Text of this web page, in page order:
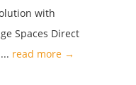
with
Spaces Direct
read more →